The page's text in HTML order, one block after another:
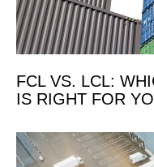
FCL VS. LCL:
IS RIGHT FOR